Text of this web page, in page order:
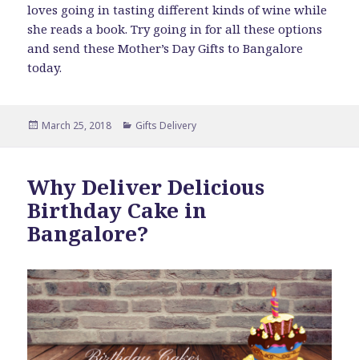
loves going in tasting different kinds of wine while
she reads a book. Try going in for all these options
and send these Mother’s Day Gifts to Bangalore
today.
Posted
March 25, 2018 Categories
Gifts Delivery
Why Deliver Delicious
Birthday Cake in
Bangalore?